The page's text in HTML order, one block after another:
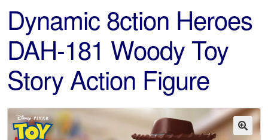
Dynamic 8ction Heroes
DAH-181 Woody Toy
Story Action Figure